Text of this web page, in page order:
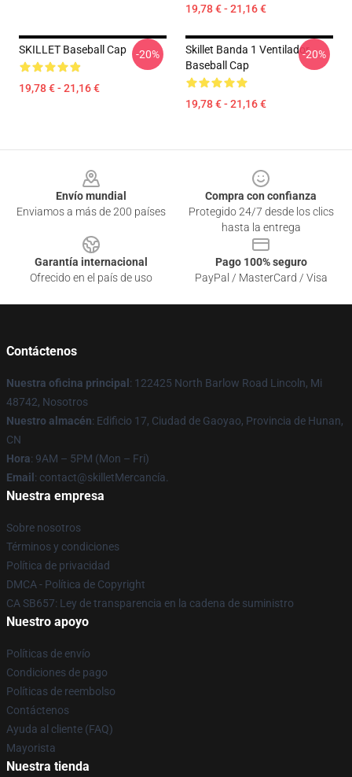
19,78 € - 21,16 €
SKILLET Baseball Cap
19,78 € - 21,16 €
-20%
Skillet Banda 1 Ventilador
Baseball Cap
19,78 € - 21,16 €
-20%
Envío mundial
Enviamos a más de 200 países
Compra con confianza
Protegido 24/7 desde los clics
hasta la entrega
Garantía internacional
Ofrecido en el país de uso
Pago 100% seguro
PayPal / MasterCard / Visa
Contáctenos
Nuestra oficina principal : 122425 North Barlow Road Lincoln, Mi
48742, Nosotros
Nuestro almacén: Edificio 17, Ciudad de Gaoyao, Provincia de Hunan,
CN
Hora: 9AM – 5PM (Mon – Fri)
Email : contact@skilletMercancía.
Nuestra empresa
Sobre nosotros
Términos y condiciones
Política de privacidad
DMCA - Política de Copyright
CA SB657: Ley de transparencia en la cadena de suministro
Nuestro apoyo
Políticas de envío
Condiciones de pago
Políticas de reembolso
Contáctenos
Ayuda al cliente (FAQ)
Mayorista
Nuestra tienda